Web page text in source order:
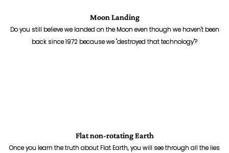
Moon Landing
Do you still believe we landed on the Moon even though we haven't been
back since 1972 because we "destroyed that technology"?
Flat non-rotating Earth
Once you learn the truth about Flat Earth, you will see through all the lies